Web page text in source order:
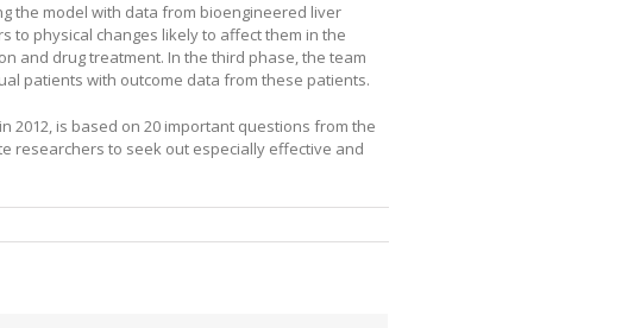
the model with data from bioengineered liver
to physical changes likely to affect them in the
and drug treatment. In the third phase, the team
patients with outcome data from these patients.
2012, is based on 20 important questions from the
researchers to seek out especially effective and